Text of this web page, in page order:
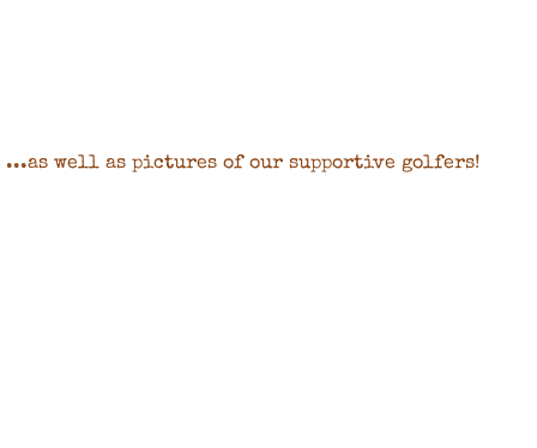
...as well as pictures of our supportive golfers!